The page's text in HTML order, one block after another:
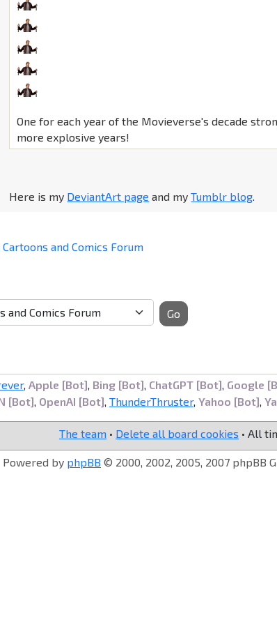
One for each year of the Movieverse's decade
more explosive years!
Here is my DeviantArt page and myTumblr blog
and Comics Forum
Go
, Apple [Bot] Bing [Bot] ChatGPT [Bot] Google
[Bot] OpenAI [Bot] ThunderThruster, Yahoo [Bot]
The team • Delete all board cookies • All
Powered by phpBB © 2000, 2002, 2005, 2007 phpBB